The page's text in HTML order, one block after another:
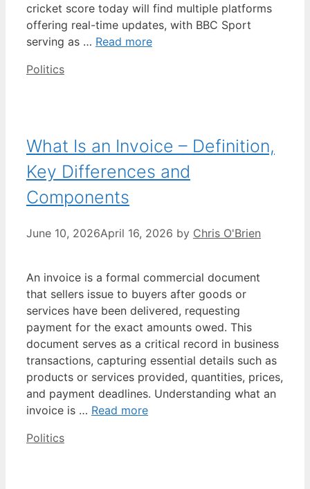
cricket score today will find multiple platforms
offering real-time updates, with BBC Sport
serving as … Read more
Categories
Politics
What Is an Invoice – Definition,
Key Differences and
Components
June 10, 2026April 16, 2026 by Chris O'Brien
An invoice is a formal commercial document
that sellers issue to buyers after goods or
services have been delivered, requesting
payment for the exact amounts owed. This
document serves as a critical record in business
transactions, capturing essential details such as
products or services provided, quantities, prices,
and payment deadlines. Understanding what an
invoice is … Read more
Categories
Politics